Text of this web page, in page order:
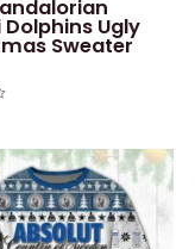
Dolphins Ugly
Sweater